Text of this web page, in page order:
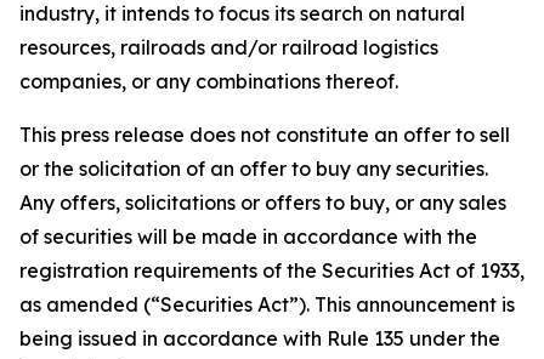
industry, it intends to focus its search on natural
resources, railroads and/or railroad logistics
companies, or any combinations thereof.
This press release does not constitute an offer to sell
or the solicitation of an offer to buy any securities.
Any offers, solicitations or offers to buy, or any sales
of securities will be made in accordance with the
registration requirements of the Securities Act of 1933,
as amended (“Securities Act”). This announcement is
being issued in accordance with Rule 135 under the